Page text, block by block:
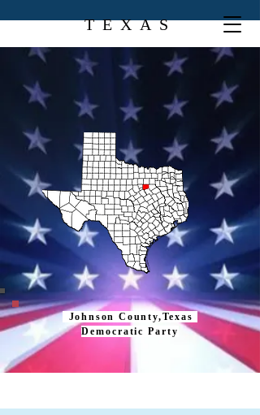
TEXAS
Johnson County,Texas
Democratic Party